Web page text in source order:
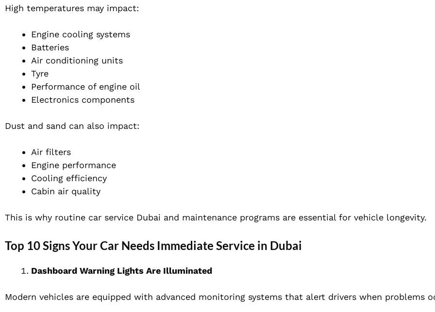
High temperatures may impact:
Engine cooling systems
Batteries
Air conditioning units
Tyre
Performance of engine oil
Electronics components
Dust and sand can also impact:
Air filters
Engine performance
Cooling efficiency
Cabin air quality
This is why routine car service Dubai and maintenance programs are essential for vehicle longevity.
Top 10 Signs Your Car Needs Immediate Service in Dubai
Dashboard Warning Lights Are Illuminated
Modern vehicles are equipped with advanced monitoring systems that alert drivers when problems